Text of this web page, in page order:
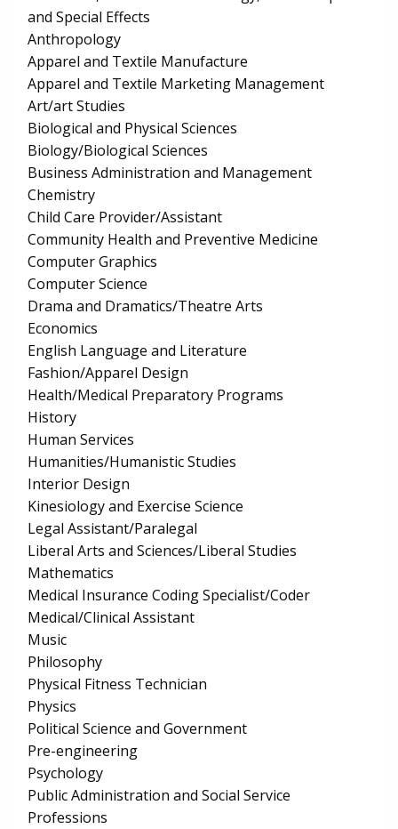
and Special Effects
Anthropology
Apparel and Textile Manufacture
Apparel and Textile Marketing Management
Art/art Studies
Biological and Physical Sciences
Biology/Biological Sciences
Business Administration and Management
Chemistry
Child Care Provider/Assistant
Community Health and Preventive Medicine
Computer Graphics
Computer Science
Drama and Dramatics/Theatre Arts
Economics
English Language and Literature
Fashion/Apparel Design
Health/Medical Preparatory Programs
History
Human Services
Humanities/Humanistic Studies
Interior Design
Kinesiology and Exercise Science
Legal Assistant/Paralegal
Liberal Arts and Sciences/Liberal Studies
Mathematics
Medical Insurance Coding Specialist/Coder
Medical/Clinical Assistant
Music
Philosophy
Physical Fitness Technician
Physics
Political Science and Government
Pre-engineering
Psychology
Public Administration and Social Service
Professions